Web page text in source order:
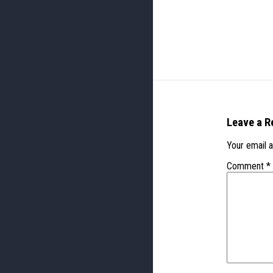
Leave a
Your email
Comment *